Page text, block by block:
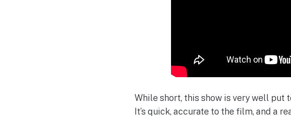
While short, this show is very well put
It’s quick, accurate to the film, and a